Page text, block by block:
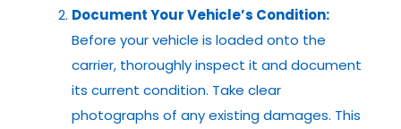
Document Your Vehicle’s Condition:
Before your vehicle is loaded onto the
carrier, thoroughly inspect it and document
its current condition. Take clear
photographs of any existing damages. This